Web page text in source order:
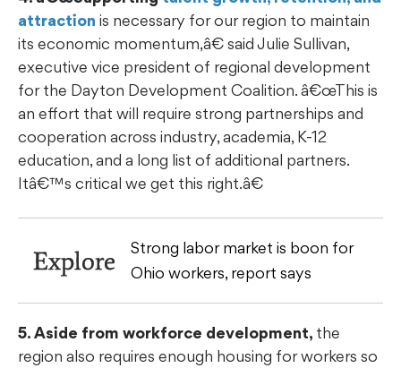
attraction is necessary for our region to maintain
its economic momentum,â€ said Julie Sullivan,
executive vice president of regional development
for the Dayton Development Coalition. â€œThis is
an effort that will require strong partnerships and
cooperation across industry, academia, K-12
education, and a long list of additional partners.
Itâ€™s critical we get this right.â€
Explore
Strong labor market is boon for
Ohio workers, report says
5. Aside from workforce development, the
region also requires enough housing for workers so